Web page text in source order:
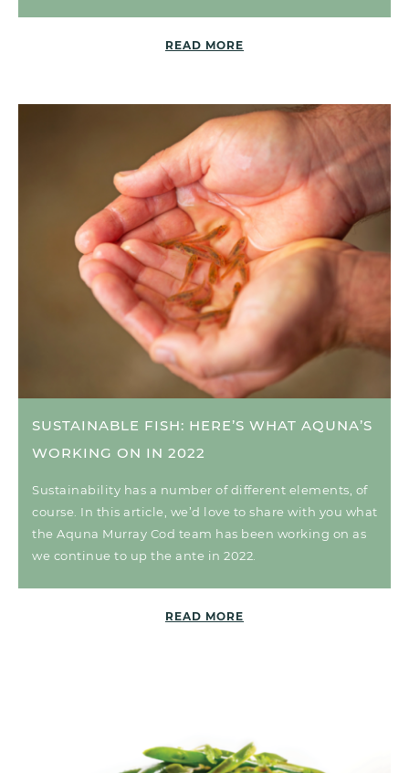
READ MORE
SUSTAINABLE FISH: HERE’S WHAT AQUNA’S
WORKING ON IN 2022
Sustainability has a number of different elements, of
course. In this article, we’d love to share with you what
the Aquna Murray Cod team has been working on as
we continue to up the ante in 2022.
READ MORE